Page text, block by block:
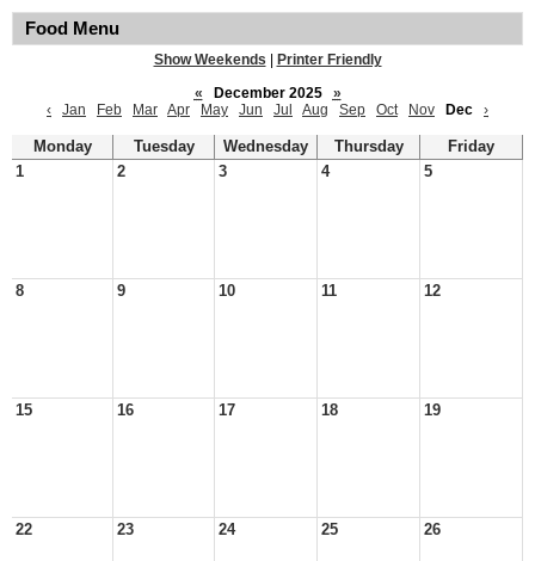
Food Menu
Show Weekends
Printer Friendly
«
December 2025
»
‹
Jan Feb Mar Apr May Jun Jul Aug Sep Oct Nov Dec ›
Monday Tuesday Wednesday Thursday
Friday
1
2 3 4 5
8 9 10 11 12
15 16 17 18 19
22 23 24 25 26